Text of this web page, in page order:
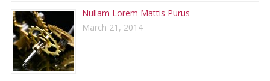
Nullam Lorem Mattis Purus
March 21, 2014